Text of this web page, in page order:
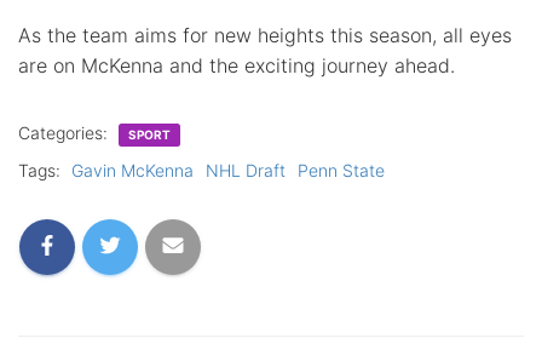
As the team aims for new heights this season, all eyes
are on McKenna and the exciting journey ahead.
Categories: SPORT
Tags: Gavin McKenna NHL Draft Penn State